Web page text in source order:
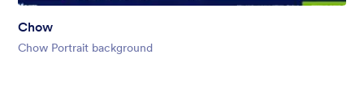
Chow
Chow Portrait background